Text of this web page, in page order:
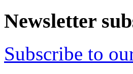
Newsletter
Subscribe to